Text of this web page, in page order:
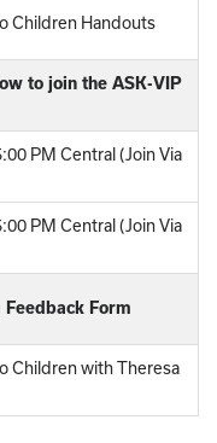
Children Handouts
to join the ASK-VIP
PM Central (Join Via
PM Central (Join Via
Form
Children with Theresa